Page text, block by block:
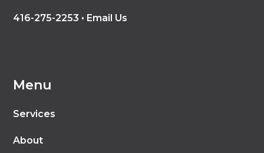
416-275-2253 • Email Us
Menu
Services
About